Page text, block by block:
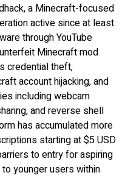
a Minecraft-focused
active since at least
through YouTube
Minecraft mod
credential theft,
account hijacking, and
including webcam
and reverse shell
has accumulated more
starting at $5 USD
to entry for aspiring
younger users within